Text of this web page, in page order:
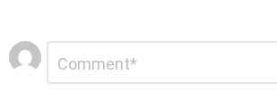
Leave
a
Reply